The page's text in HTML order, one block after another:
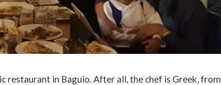
restaurant in Baguio. After all, the chef is Greek, from